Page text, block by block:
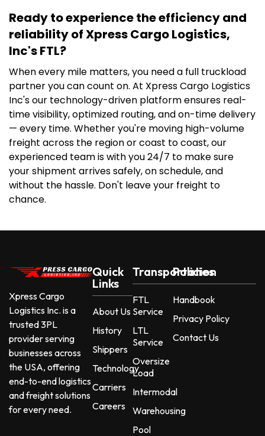
Ready to experience the efficiency and
reliability ofXpress Cargo Logistics,
Inc'sFTL?
When every mile matters, you need a full truckload
partner you can count on. At Xpress Cargo Logistics
Inc'sour technology-driven platform ensures real-
time visibility, optimized routing, and on-time delivery
— every time. Whether you're moving high-volume
freight across the region or coast to coast, our
experienced team is with you 24/7 to make sure
your shipment arrives safely, on schedule, and
without the hassle. Don't leave your freight to
chance.
Xpress Cargo
Logistics Inc. is a
trusted 3PL
provider serving
businesses across
the USA, offering
end-to-end logistics
and freight solutions
for every need.
Quick
Links
About Us
History
Shippers
Technology
Carriers
Careers
Transportation
FTL
Service
LTL
Service
Oversize
Load
Intermodal
Warehousing
Pool
Policies
Handbook
Privacy Policy
Contact Us